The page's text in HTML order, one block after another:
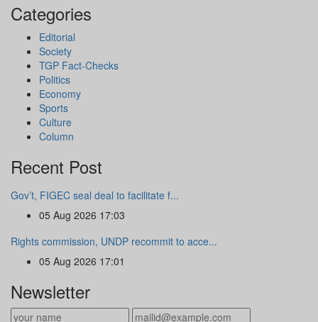
Categories
Editorial
Society
TGP Fact-Checks
Politics
Economy
Sports
Culture
Column
Recent Post
Gov’t, FIGEC seal deal to facilitate f...
05 Aug 2026 17:03
Rights commission, UNDP recommit to acce...
05 Aug 2026 17:01
Newsletter